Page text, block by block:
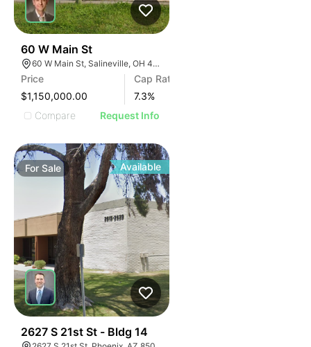
60 W Main St
60 W Main St, Salineville, OH 43945
Price
$1,150,000.00
Cap Rate
7.3%
Compare
Request Info
ForSale Available
2627 S 21st St - Bldg 14